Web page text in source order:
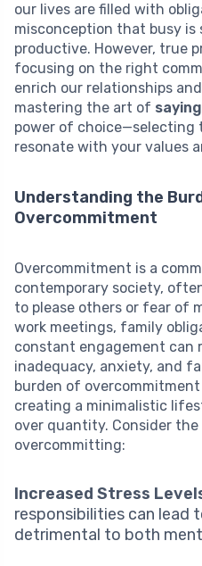
our lives are filled with
misconception that busy is
productive. However, true
focusing on the right
enrich our relationships
mastering the art of
power of
resonate with your values
Understanding the
Overcommitment
Overcommitment is a
contemporary society,
to please others or fear of
work meetings, family
constant engagement can
inadequacy, anxiety, and
burden of
creating a minimalistic
over quantity. Consider
overcommitting:
Increased Stress
responsibilities can lead
detrimental to both